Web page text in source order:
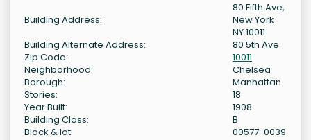
Building Address:
80 Fifth Ave,
New York
NY 10011
Building Alternate Address:
80 5th Ave
Zip Code:
10011
Neighborhood:
Chelsea
Borough:
Manhattan
Stories:
18
Year Built:
1908
Building Class:
B
Block & lot:
00577-0039